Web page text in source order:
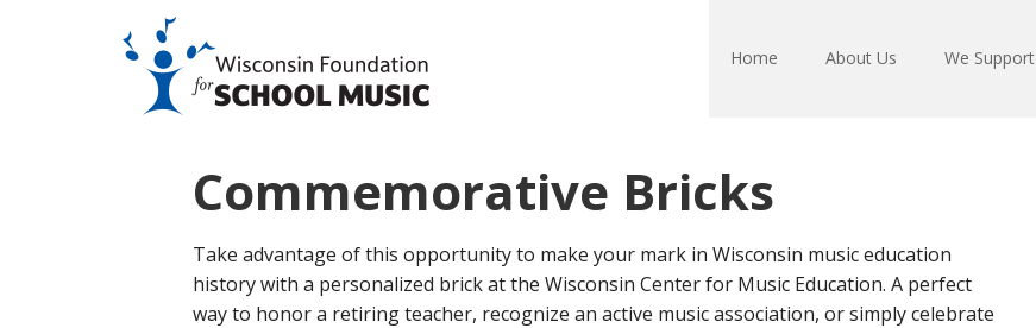
Home About Us We Support
Commemorative Bricks
Take advantage of this opportunity to make your mark in Wisconsin music education
history with a personalized brick at the Wisconsin Center for Music Education. A perfect
way to honor a retiring teacher, recognize an active music association, or simply celebrate